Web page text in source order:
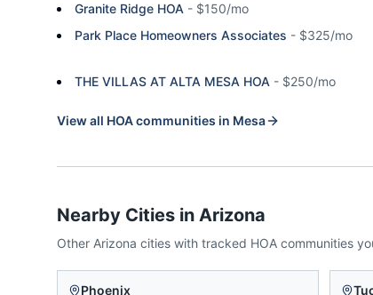
Granite Ridge HOA - $150/mo
Park Place Homeowners Associates - $325/mo
THE VILLAS AT ALTA MESA HOA - $250/mo
View all HOA communities in Mesa
Nearby Cities in Arizona
Other Arizona cities with tracked HOA communities
Phoenix